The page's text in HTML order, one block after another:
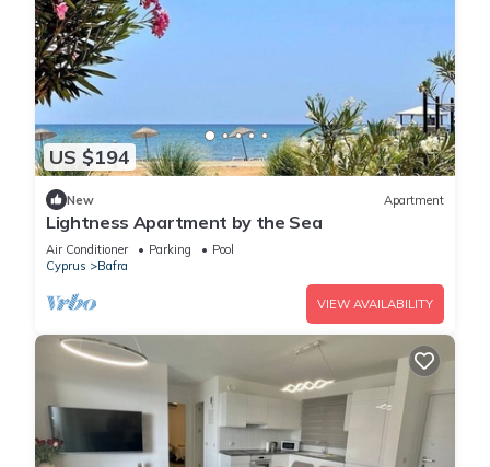
US $194
New Apartment
Lightness Apartment by the Sea
Air Conditioner Parking
Pool
Cyprus
Bafra
VIEW AVAILABILITY